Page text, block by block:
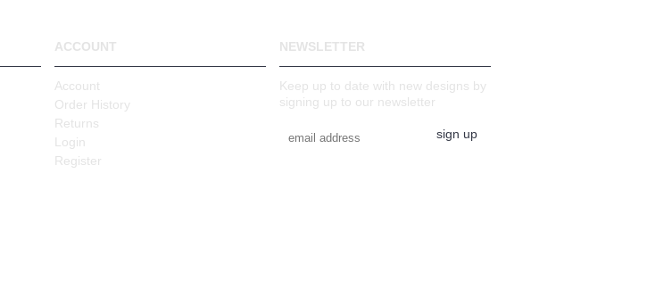
ACCOUNT
Account
Order History
Returns
Login
Register
NEWSLETTER
Keep up to date with new designs by
signing up to our newsletter
sign up